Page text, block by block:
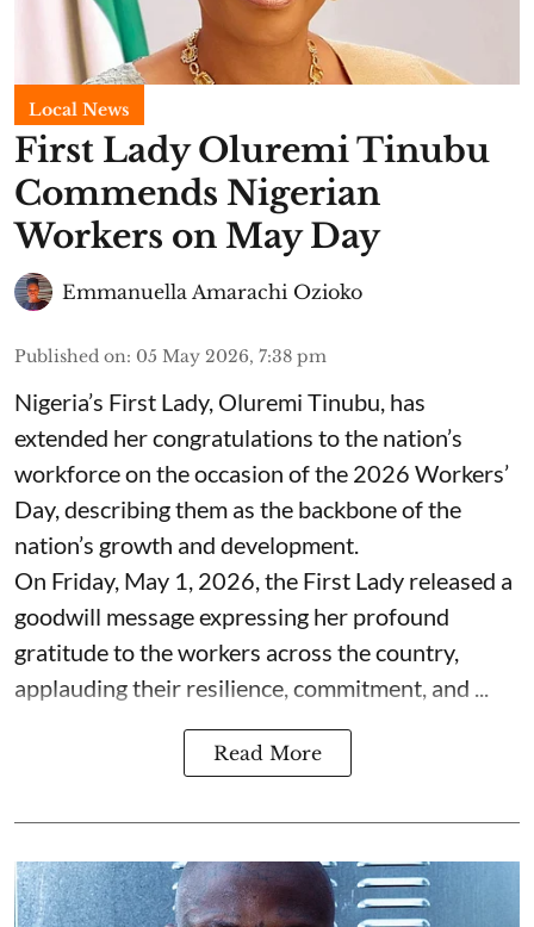
Local News
First Lady Oluremi Tinubu
Commends Nigerian
Workers on May Day
Emmanuella Amarachi Ozioko
Published on: 05 May 2026, 7:38 pm
Nigeria’s First Lady, Oluremi Tinubu, has
extended her congratulations to the nation’s
workforce on the occasion of the 2026 Workers’
Day, describing them as the backbone of the
nation’s growth and development.
On Friday, May 1, 2026, the First Lady released a
goodwill message expressing her profound
gratitude to the workers across the country,
applauding their resilience, commitment, and ...
Read More